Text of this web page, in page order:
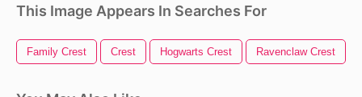
This Image Appears In Searches For
Family Crest Crest Hogwarts Crest Ravenclaw Crest